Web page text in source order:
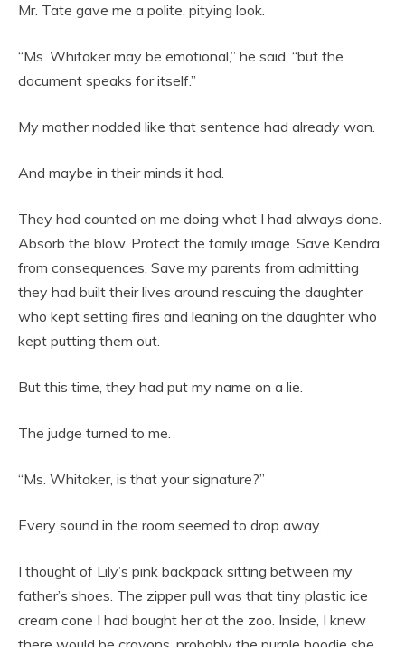
Mr. Tate gave me a polite, pitying look.
“Ms. Whitaker may be emotional,” he said, “but the
document speaks for itself.”
My mother nodded like that sentence had already won.
And maybe in their minds it had.
They had counted on me doing what I had always done.
Absorb the blow. Protect the family image. Save Kendra
from consequences. Save my parents from admitting
they had built their lives around rescuing the daughter
who kept setting fires and leaning on the daughter who
kept putting them out.
But this time, they had put my name on a lie.
The judge turned to me.
“Ms. Whitaker, is that your signature?”
Every sound in the room seemed to drop away.
I thought of Lily’s pink backpack sitting between my
father’s shoes. The zipper pull was that tiny plastic ice
cream cone I had bought her at the zoo. Inside, I knew